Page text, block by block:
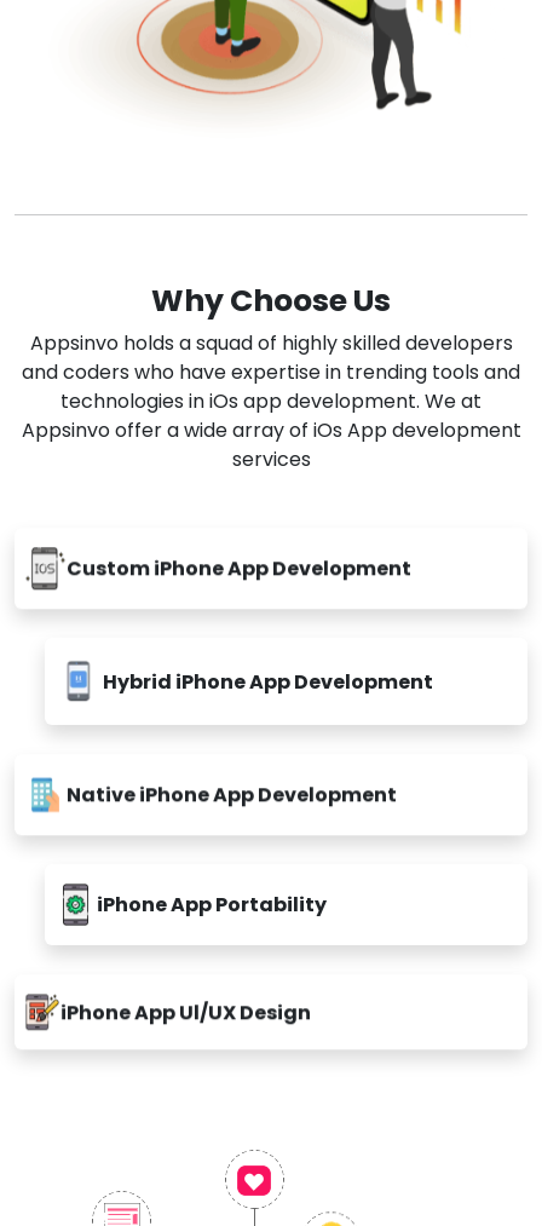
Why Choose Us
Appsinvo holds a squad of highly skilled developers
and coders who have expertise in trending tools and
technologies in iOs app development. We at
Appsinvo offer a wide array of iOs App development
services
Custom iPhone App Development
Hybrid iPhone App Development
Native iPhone App Development
iPhone App Portability
iPhone App Ul/UX Design